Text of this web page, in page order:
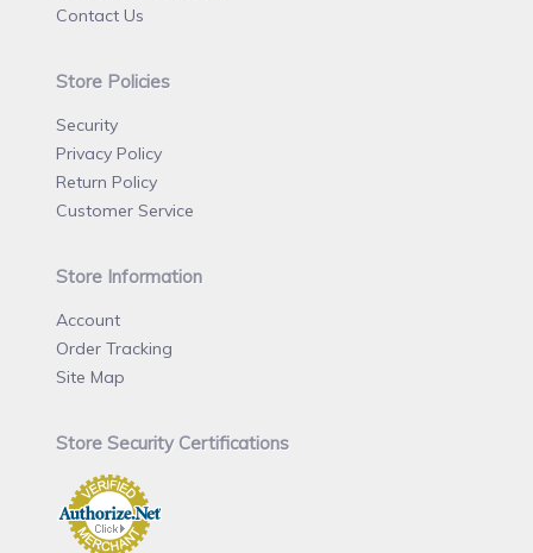
Contact Us
Store Policies
Security
Privacy Policy
Return Policy
Customer Service
Store Information
Account
Order Tracking
Site Map
Store Security Certifications